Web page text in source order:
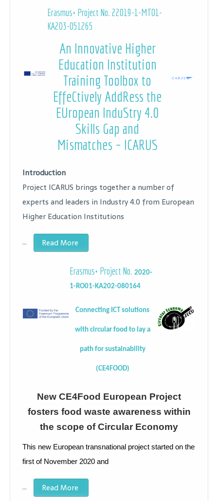
Erasmus+ Project No. 22019-1-MT01-
KA203-051265
An Innovative Higher
Education Institution
Training Toolbox to
EffeCtively AddRess the
EUropean InduStry 4.0
Skills Gap and
Mismatches – ICARUS
Introduction
Project ICARUS brings together a number of
experts and leaders in Industry 4.0 from European
Higher Education Institutions
… Read More
Erasmus+ Project No. 2020-
1-RO01-KA202-080164
Connecting ICT solutions
with circular food to lay a
path for sustainability
(CE4FOOD)
New CE4Food European Project
fosters food waste awareness within
the scope of Circular Economy
This new European transnational project started on the
first of November 2020 and
… Read More